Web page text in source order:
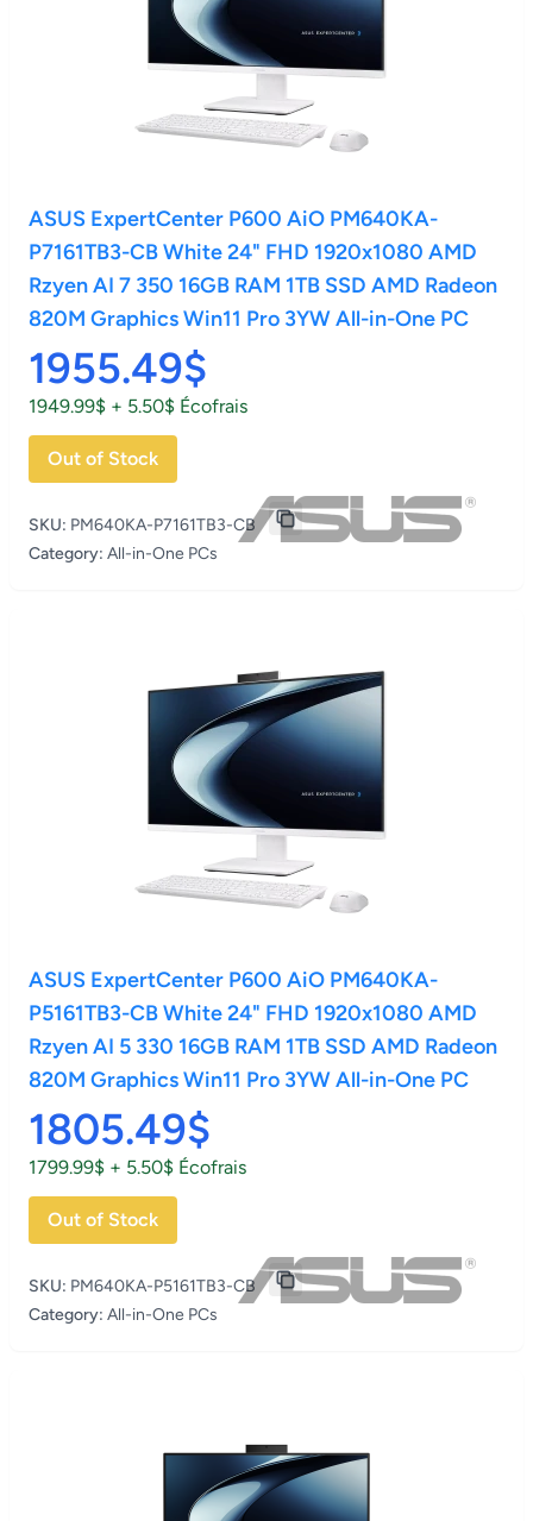
ASUS ExpertCenter P600 AiO PM640KA-
P7161TB3-CB White 24" FHD 1920x1080 AMD
Rzyen AI 7 350 16GB RAM 1TB SSD AMD Radeon
820M Graphics Win11 Pro 3YW All-in-One PC
1955.49$
1949.99$ + 5.50$ Écofrais
Out of Stock
SKU: PM640KA-P7161TB3-CB
Category: All-in-One PCs
ASUS ExpertCenter P600 AiO PM640KA-
P5161TB3-CB White 24" FHD 1920x1080 AMD
Rzyen AI 5 330 16GB RAM 1TB SSD AMD Radeon
820M Graphics Win11 Pro 3YW All-in-One PC
1805.49$
1799.99$ + 5.50$ Écofrais
Out of Stock
SKU: PM640KA-P5161TB3-CB
Category: All-in-One PCs